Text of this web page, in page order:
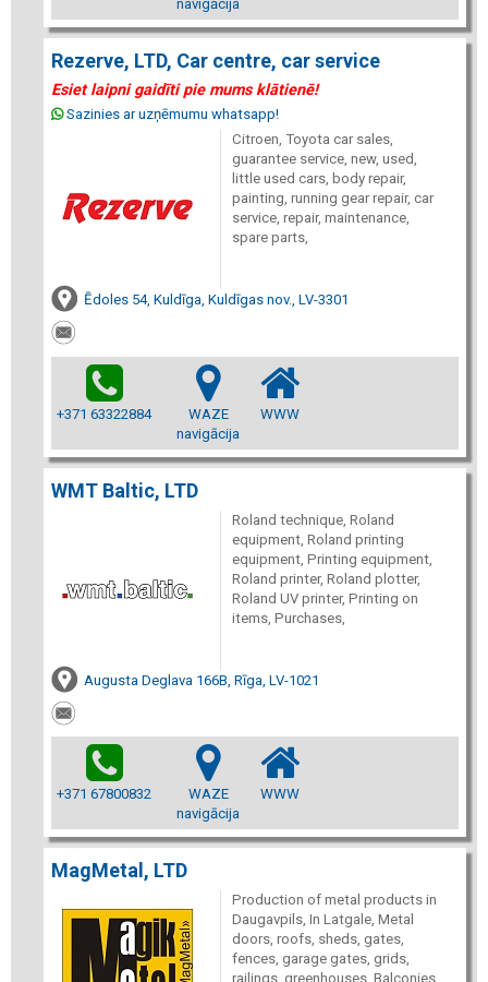
navigācija
Rezerve, LTD, Car centre, car service
Esiet laipni gaidīti pie mums klātienē!
Sazinies ar uzņēmumu whatsapp!
Citroen, Toyota car sales,
guarantee service, new, used,
little used cars, body repair,
painting, running gear repair, car
service, repair, maintenance,
spare parts,
Ēdoles 54, Kuldīga, Kuldīgas nov., LV-3301
+371 63322884
WAZE
navigācija
WWW
WMT Baltic, LTD
Roland technique, Roland
equipment, Roland printing
equipment, Printing equipment,
Roland printer, Roland plotter,
Roland UV printer, Printing on
items, Purchases,
Augusta Deglava 166B, Rīga, LV-1021
+371 67800832
WAZE
navigācija
WWW
MagMetal, LTD
Production of metal products in
Daugavpils, In Latgale, Metal
doors, roofs, sheds, gates,
fences, garage gates, grids,
railings, greenhouses, Balconies,